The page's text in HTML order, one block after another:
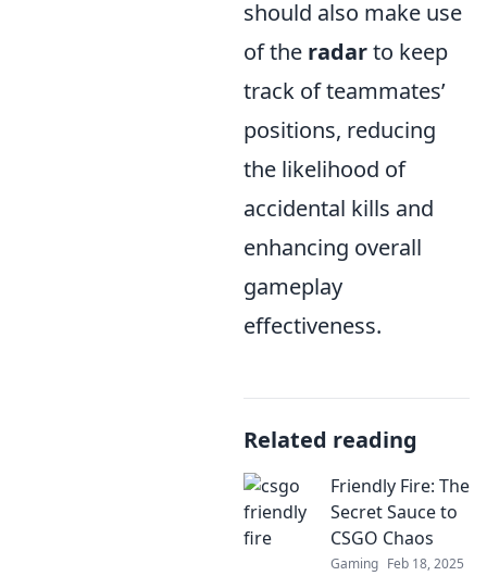
should also make use
of the radarto keep
track of teammates’
positions, reducing
the likelihood of
accidental kills and
enhancing overall
gameplay
effectiveness.
Related reading
Friendly Fire: The
Secret Sauce to
CSGO Chaos
Gaming Feb 18, 2025